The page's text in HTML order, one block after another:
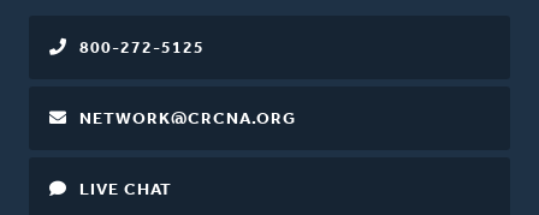
800-272-5125
NETWORK@CRCNA.ORG
LIVE CHAT